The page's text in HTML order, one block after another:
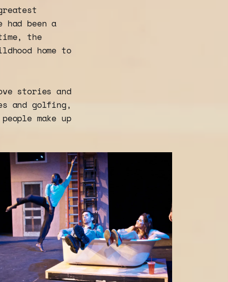
been a
the
home to
stories and
and golfing,
make up